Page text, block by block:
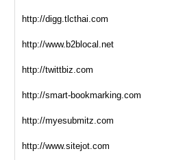
http://digg.tlcthai.com
http://www.b2blocal.net
http://twittbiz.com
http://smart-bookmarking.com
http://myesubmitz.com
http://www.sitejot.com